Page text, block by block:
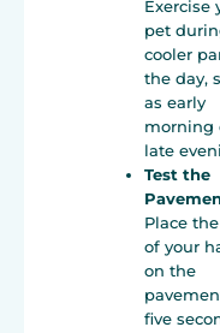
Exercise
pet
cooler
the day,
as early
morning
late
Test the
Place
of your
on the
five